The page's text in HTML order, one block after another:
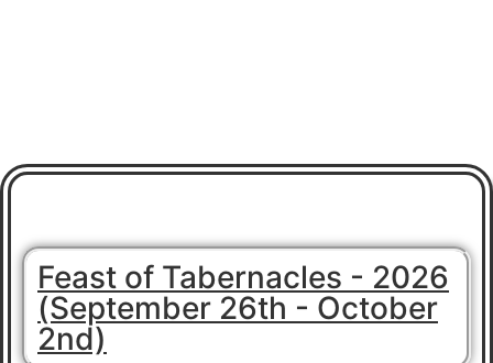
Feast of Tabernacles - 2026
(September 26th - October
2nd)